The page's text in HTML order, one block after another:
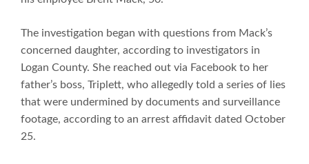
The investigation began with questions from Mack’s
concerned daughter, according to investigators in
Logan County. She reached out via Facebook to her
father’s boss, Triplett, who allegedly told a series of lies
that were undermined by documents and surveillance
footage, according to an arrest affidavit dated October
25.